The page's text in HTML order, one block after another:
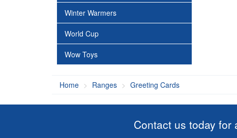
Winter Warmers
World Cup
Wow Toys
Home Ranges Greeting Cards
Contact us today